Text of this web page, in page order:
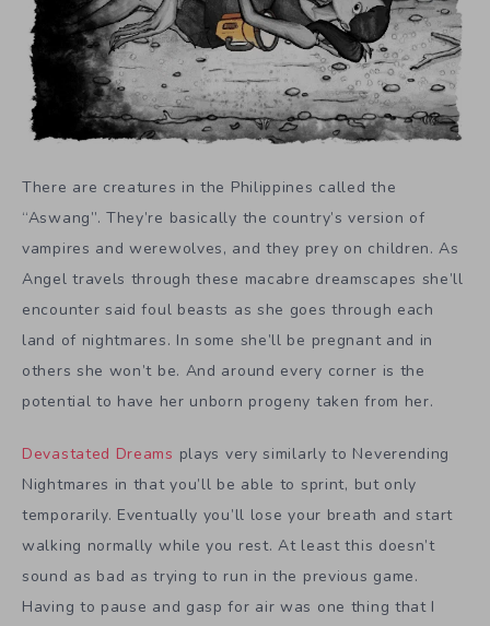
There are creatures in the Philippines called the
“Aswang”. They’re basically the country’s version of
vampires and werewolves, and they prey on children. As
Angel travels through these macabre dreamscapes she’ll
encounter said foul beasts as she goes through each
land of nightmares. In some she’ll be pregnant and in
others she won’t be. And around every corner is the
potential to have her unborn progeny taken from her.
Devastated Dreams plays very similarly to Neverending
Nightmares in that you’ll be able to sprint, but only
temporarily. Eventually you’ll lose your breath and start
walking normally while you rest. At least this doesn’t
sound as bad as trying to run in the previous game.
Having to pause and gasp for air was one thing that I